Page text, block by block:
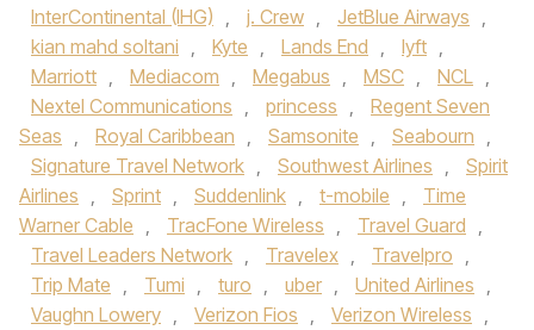
InterContinental (IHG) , j. Crew , JetBlue Airways ,
kian mahd soltani , Kyte , Lands End , lyft ,
Marriott , Mediacom , Megabus , MSC , NCL ,
Nextel Communications , princess ,
Regent Seven
Seas , Royal Caribbean , Samsonite , Seabourn ,
Signature Travel Network , Southwest Airlines ,
Spirit
Airlines , Sprint , Suddenlink , t-mobile ,
Time
Warner Cable , TracFone Wireless , Travel Guard ,
Travel Leaders Network , Travelex , Travelpro ,
Trip Mate , Tumi , turo , uber , United Airlines ,
Vaughn Lowery , Verizon Fios , Verizon Wireless ,